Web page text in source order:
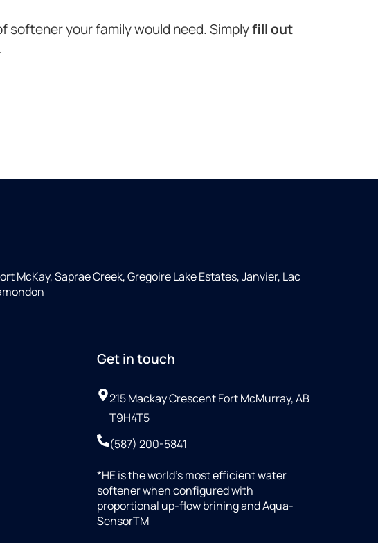
softener your family would need. Simplyfill out
McKay, Saprae Creek, Gregoire Lake Estates, Janvier, Lac
Get in touch
215 Mackay Crescent Fort McMurray, AB
T9H4T5
(587) 200-5841
*HE is the world’s most efficient water
softener when configured with
proportional up-flow brining and Aqua-
SensorTM